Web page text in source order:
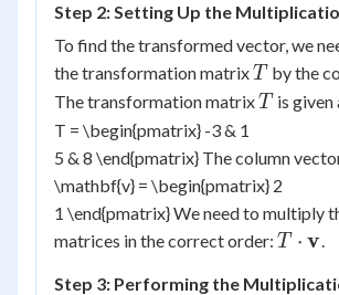
Step 2: Setting Up the
To find the transformed vector, we
the transformation matrixT
T by the
The transformation matrixT
T is given
T = \begin{pmatrix} -3 & 1
5 & 8 \end{pmatrix} The column
\mathbf{v} = \begin{pmatrix} 2
1 \end{pmatrix} We need to multiply
matrices in the correct order: T \cdot
T ⋅ v.
Step 3: Performing the